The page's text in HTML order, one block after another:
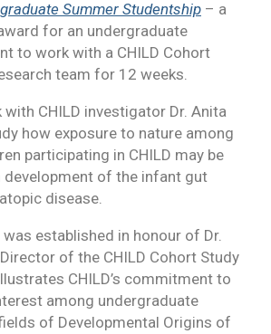
Summer Studentship – a
for an undergraduate
to work with a CHILD Cohort
team for 12 weeks.
CHILD investigator Dr. Anita
how exposure to nature among
participating in CHILD may be
of the infant gut
disease.
was established in honour of Dr.
of the CHILD Cohort Study
CHILD’s commitment to
among undergraduate
of Developmental Origins of